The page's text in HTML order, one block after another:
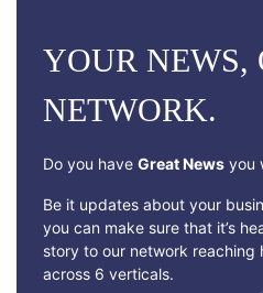
YOUR NEWS,
NETWORK.
Do you have Great News you
Be it updates about your
you can make sure that it’s
story to our network reaching
across 6 verticals.